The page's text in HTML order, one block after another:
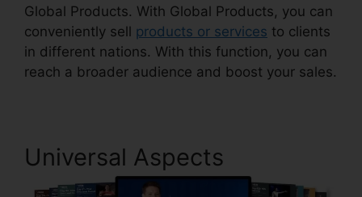
Global Products. With Global Products, you can
conveniently sell products or services to clients
in different nations. With this function, you can
reach a broader audience and boost your sales.
Universal Aspects